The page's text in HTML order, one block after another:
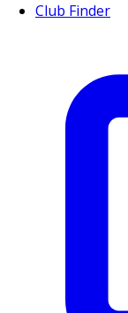
Club Finder